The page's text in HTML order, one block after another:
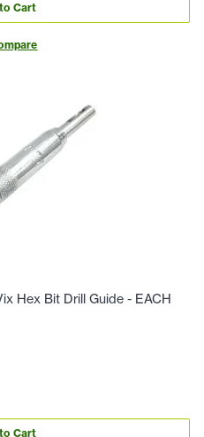
Cart
Hex Bit Drill Guide - EACH
Cart